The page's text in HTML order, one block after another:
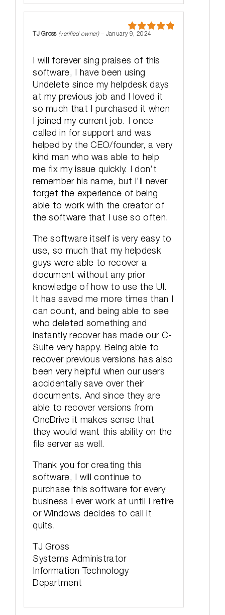
Rated
TJ Gross (verified owner) – January 9, 2024
I will forever sing praises of this
software, I have been using
Undelete since my helpdesk days
at my previous job and I loved it
so much that I purchased it when
I joined my current job. I once
called in for support and was
helped by the CEO/founder, a very
kind man who was able to help
me fix my issue quickly. I don’t
remember his name, but I’ll never
forget the experience of being
able to work with the creator of
the software that I use so often.
The software itself is very easy to
use, so much that my helpdesk
guys were able to recover a
document without any prior
knowledge of how to use the UI.
It has saved me more times than I
can count, and being able to see
who deleted something and
instantly recover has made our C-
Suite very happy. Being able to
recover previous versions has also
been very helpful when our users
accidentally save over their
documents. And since they are
able to recover versions from
OneDrive it makes sense that
they would want this ability on the
file server as well.
Thank you for creating this
software, I will continue to
purchase this software for every
business I ever work at until I retire
or Windows decides to call it
quits.
TJ Gross
Systems Administrator
Information Technology
Department